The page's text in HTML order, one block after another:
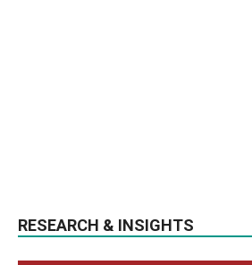
RESEARCH & INSIGHTS